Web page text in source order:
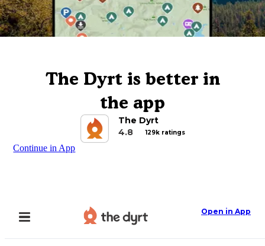
The Dyrt is better in
the app
The Dyrt
4.8
129k ratings
Continue in App
Open in App